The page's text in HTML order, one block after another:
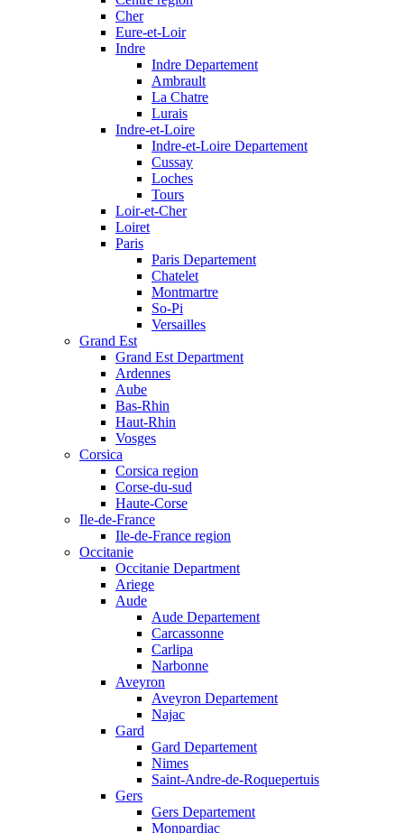
Cher
Eure-et-Loir
Indre
Indre Departement
Ambrault
La Chatre
Lurais
Indre-et-Loire
Indre-et-Loire Departement
Cussay
Loches
Tours
Loir-et-Cher
Loiret
Paris
Paris Departement
Chatelet
Montmartre
So-Pi
Versailles
Grand Est
Grand Est Department
Ardennes
Aube
Bas-Rhin
Haut-Rhin
Vosges
Corsica
Corsica region
Corse-du-sud
Haute-Corse
Ile-de-France
Ile-de-France region
Occitanie
Occitanie Department
Ariege
Aude
Aude Departement
Carcassonne
Carlipa
Narbonne
Aveyron
Aveyron Departement
Najac
Gard
Gard Departement
Nimes
Saint-Andre-de-Roquepertuis
Gers
Gers Departement
Monpardiac